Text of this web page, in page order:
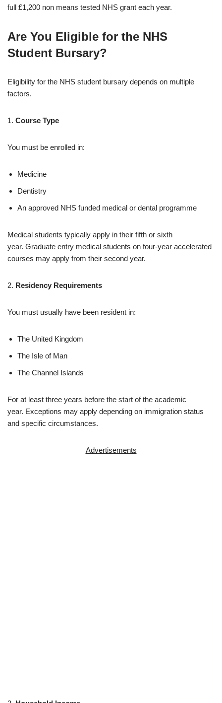
full £1,200 non means tested NHS grant each year.
Are You Eligible for the NHS
Student Bursary?
Eligibility for the NHS student bursary depends on multiple
factors.
1. Course Type
You must be enrolled in:
Medicine
Dentistry
An approved NHS funded medical or dental programme
Medical students typically apply in their fifth or sixth
year. Graduate entry medical students on four-year accelerated
courses may apply from their second year.
2. Residency Requirements
You must usually have been resident in:
The United Kingdom
The Isle of Man
The Channel Islands
For at least three years before the start of the academic
year. Exceptions may apply depending on immigration status
and specific circumstances.
Advertisements